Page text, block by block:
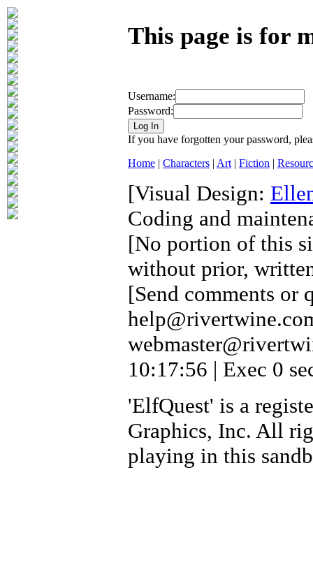
This page is for
Username:
Password:
If you have forgotten your password,
Home | Characters | Art | Fiction |
[Visual Design:
Coding and
[No portion of this
without prior,
[Send comments or
10:17:56 | Exec 0
'ElfQuest' is a
Graphics, Inc. All
playing in this